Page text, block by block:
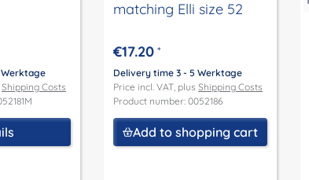
Shipping Costs
matching Elli size 52
€17.20 *
Delivery time 3 - 5 Werktage
Price incl. VAT, plus Shipping Costs
Product number: 0052186
Add to shopping cart